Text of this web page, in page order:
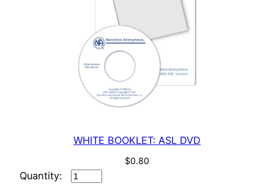
WHITE BOOKLET: ASL DVD
$0.80
WHITE